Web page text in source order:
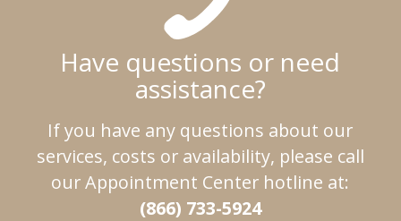
Have questions or need
assistance?
If you have any questions about our
services, costs or availability, please call
our Appointment Center hotline at:
(866) 733-5924